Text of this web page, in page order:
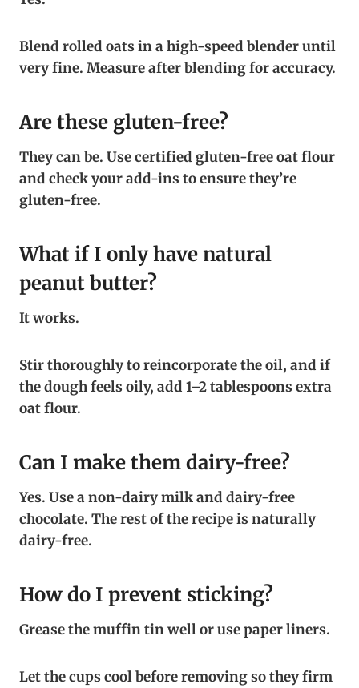
Blend rolled oats in a high-speed blender until
very fine. Measure after blending for accuracy.
Are these gluten-free?
They can be. Use certified gluten-free oat flour
and check your add-ins to ensure they’re
gluten-free.
What if I only have natural
peanut butter?
It works.
Stir thoroughly to reincorporate the oil, and if
the dough feels oily, add 1–2 tablespoons extra
oat flour.
Can I make them dairy-free?
Yes. Use a non-dairy milk and dairy-free
chocolate. The rest of the recipe is naturally
dairy-free.
How do I prevent sticking?
Grease the muffin tin well or use paper liners.
Let the cups cool before removing so they firm